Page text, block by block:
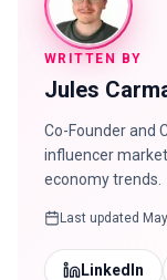
WRITTEN BY
Jules
Co-Founder and
influencer
economy trends.
Last updated
LinkedIn